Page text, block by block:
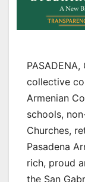
collective
Armenian
schools,
Churches,
Pasadena
rich, proud
the San